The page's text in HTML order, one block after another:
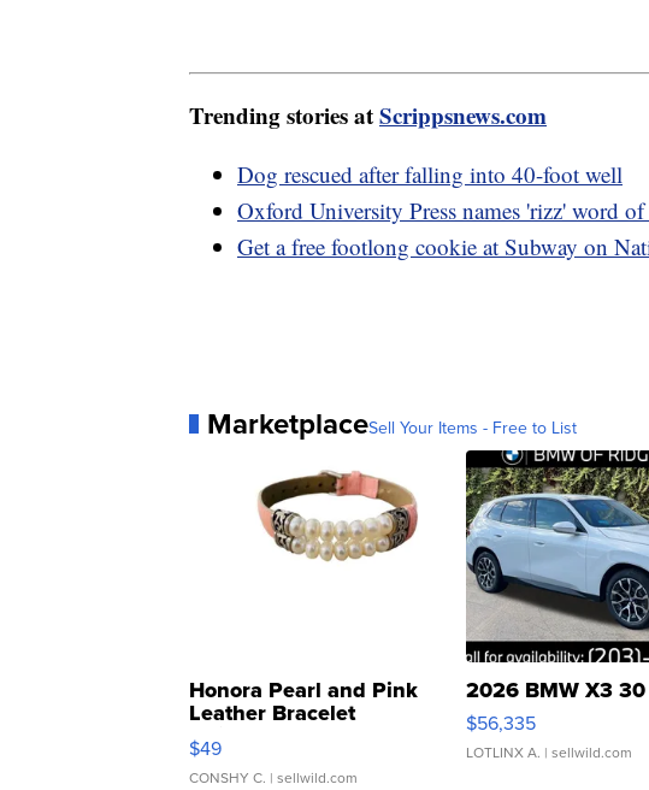
Trending stories atScrippsnews.com
Dog rescued after falling into 40-foot well
Oxford University Press names 'rizz' word
Get a free footlong cookie at Subway on
MarketplaceSell Your Items - Free to List
Honora Pearl and Pink
Leather Bracelet
Adjustable Buckle Clo...
$49
CONSHY C. | sellwild.com
2026 BMW X3
$56,335
LOTLINX A. | sellwild.com